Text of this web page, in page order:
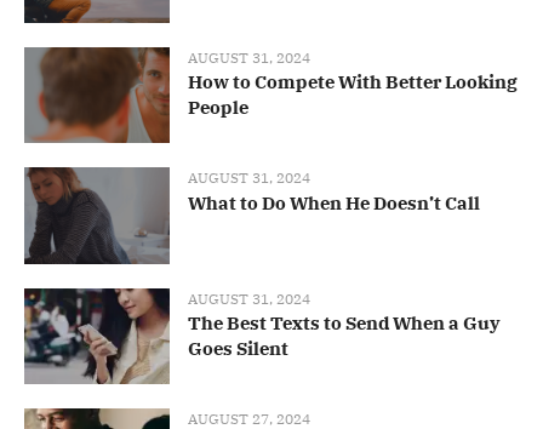
AUGUST 31, 2024
How to Compete With Better Looking
People
AUGUST 31, 2024
What to Do When He Doesn’t Call
AUGUST 31, 2024
The Best Texts to Send When a Guy
Goes Silent
AUGUST 27, 2024